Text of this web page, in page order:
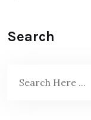
Search